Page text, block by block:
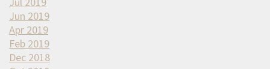
Jun 2019
Apr 2019
Feb 2019
Dec 2018